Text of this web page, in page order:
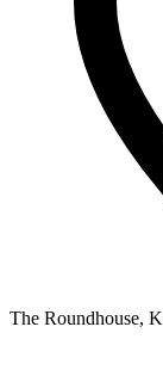
The Roundhouse,